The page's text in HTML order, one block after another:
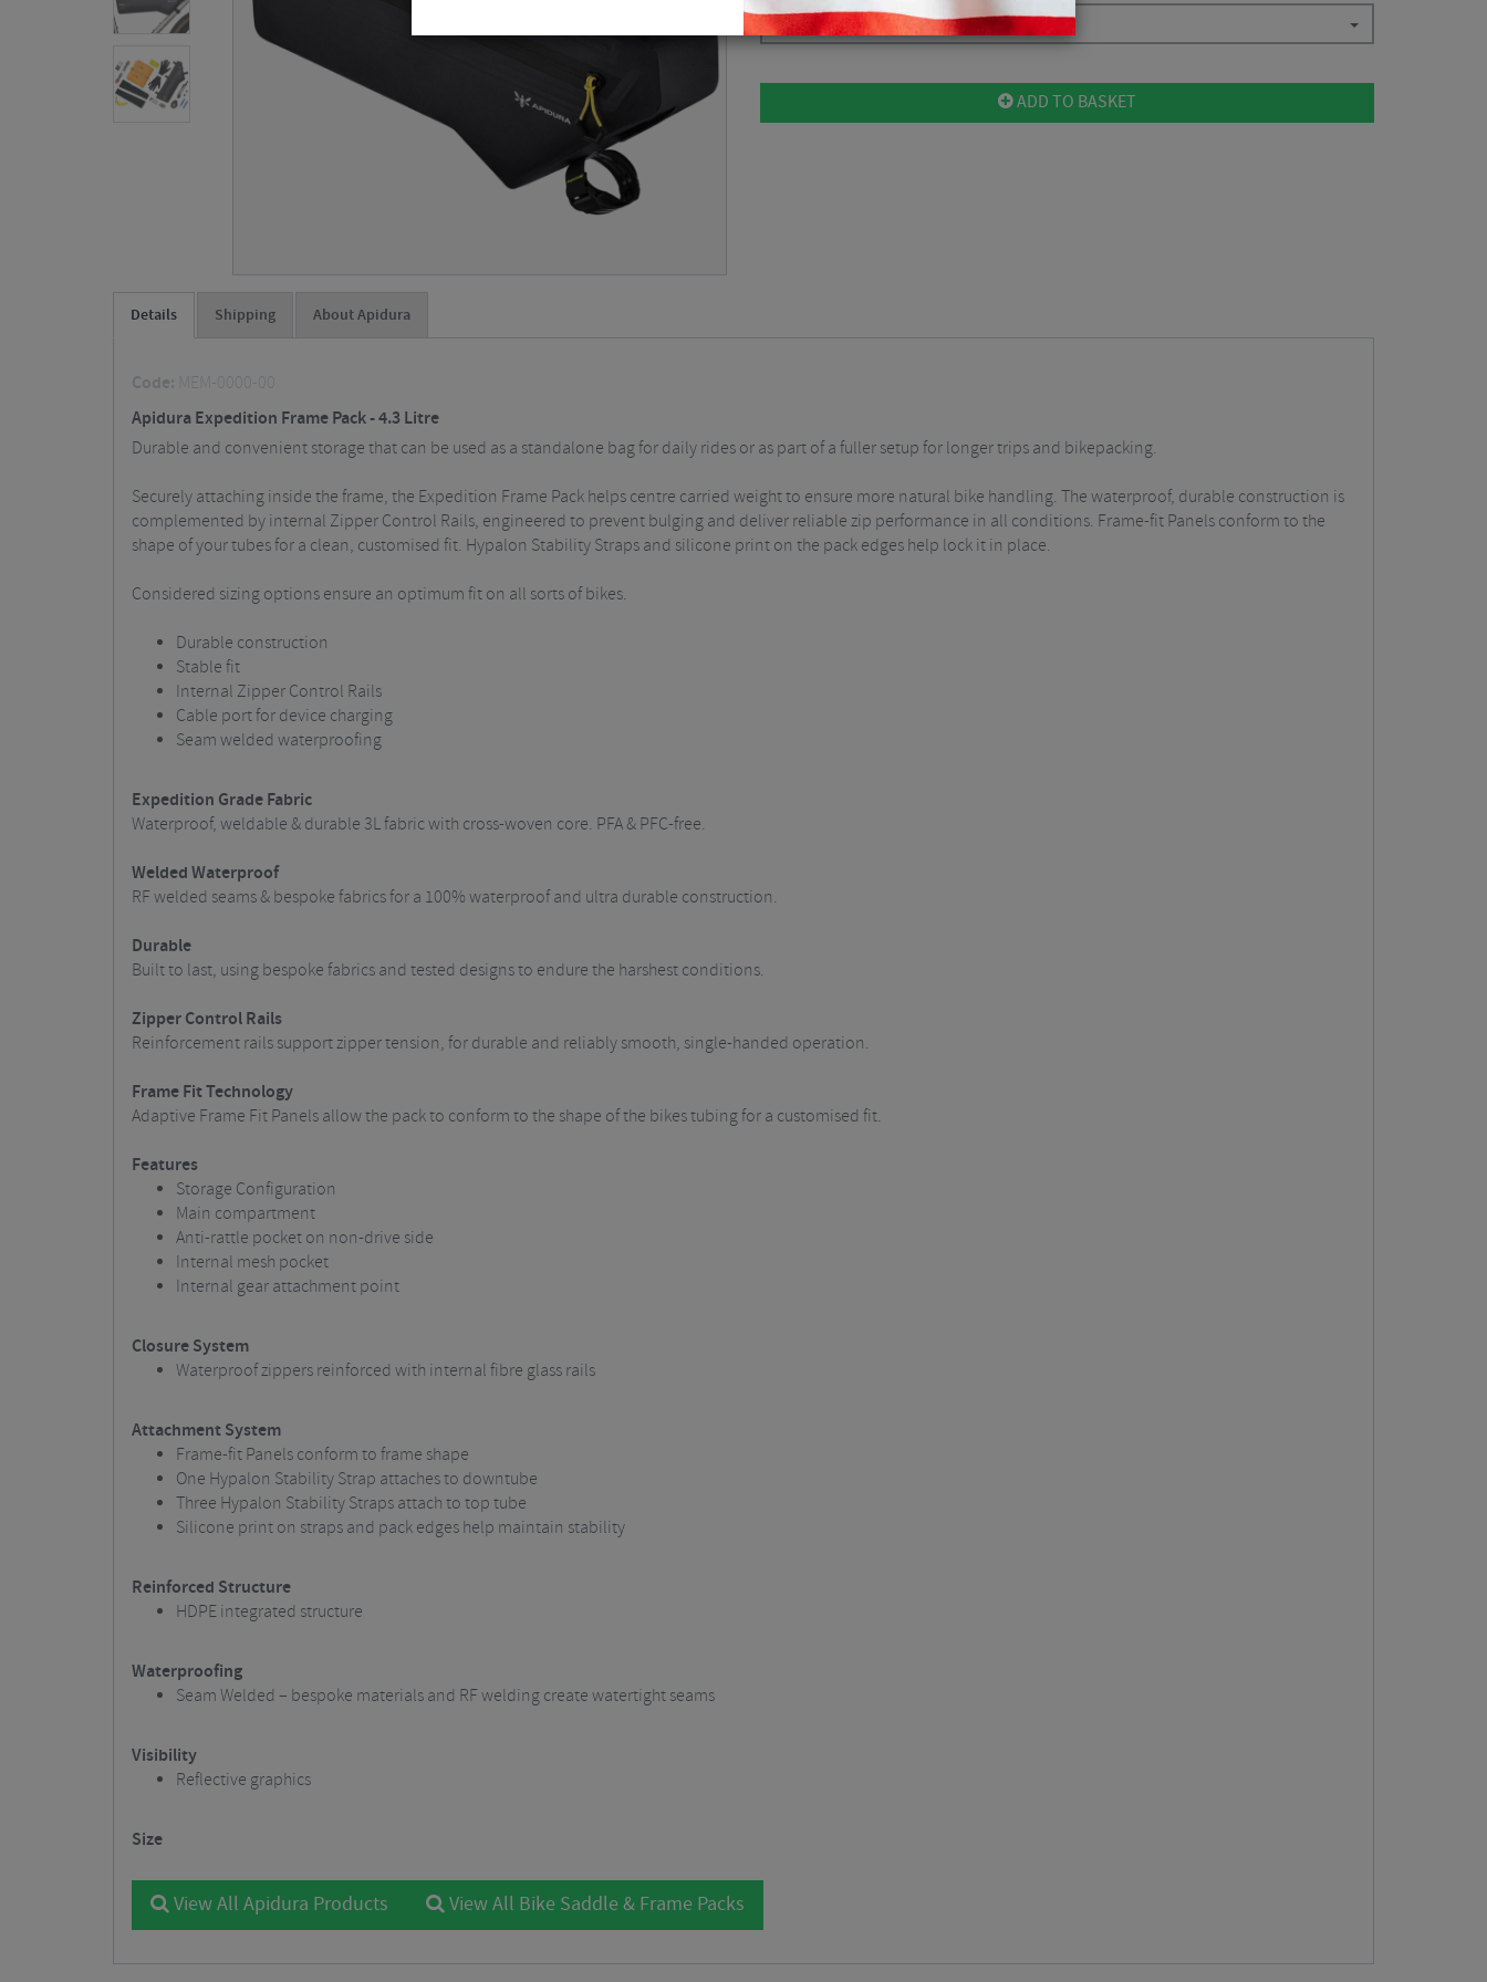
Dark Grey / 4.3 Litre $142.87
ADD TO BASKET
Details Shipping About Apidura
Code:
MEM-0000-00
Apidura Expedition Frame Pack - 4.3 Litre
Durable and convenient storage that can be used as a standalone bag for daily rides or as part of a fuller setup for longer trips and bikepacking.
Securely attaching inside the frame, the Expedition Frame Pack helps centre carried weight to ensure more natural bike handling. The waterproof, durable construction is
complemented by internal Zipper Control Rails, engineered to prevent bulging and deliver reliable zip performance in all conditions. Frame-fit Panels conform to the
shape of your tubes for a clean, customised fit. Hypalon Stability Straps and silicone print on the pack edges help lock it in place.
Considered sizing options ensure an optimum fit on all sorts of bikes.
Durable construction
Stable fit
Internal Zipper Control Rails
Cable port for device charging
Seam welded waterproofing
Expedition Grade Fabric
Waterproof, weldable & durable 3L fabric with cross-woven core. PFA & PFC-free.
Welded Waterproof
RF welded seams & bespoke fabrics for a 100% waterproof and ultra durable construction.
Durable
Built to last, using bespoke fabrics and tested designs to endure the harshest conditions.
Zipper Control Rails
Reinforcement rails support zipper tension, for durable and reliably smooth, single-handed operation.
Frame Fit Technology
Adaptive Frame Fit Panels allow the pack to conform to the shape of the bikes tubing for a customised fit.
Features
Storage Configuration
Main compartment
Anti-rattle pocket on non-drive side
Internal mesh pocket
Internal gear attachment point
Closure System
Waterproof zippers reinforced with internal fibre glass rails
Attachment System
Frame-fit Panels conform to frame shape
One Hypalon Stability Strap attaches to downtube
Three Hypalon Stability Straps attach to top tube
Silicone print on straps and pack edges help maintain stability
Reinforced Structure
HDPE integrated structure
Waterproofing
Seam Welded – bespoke materials and RF welding create watertight seams
Visibility
Reflective graphics
Size
View All Apidura Products View All Bike Saddle & Frame Packs